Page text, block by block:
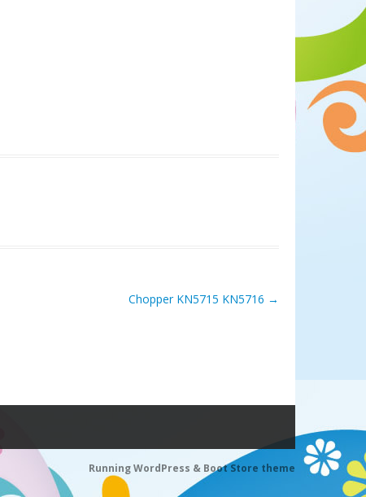
Chopper KN5715 KN5716 →
Running WordPress & Boot Store theme